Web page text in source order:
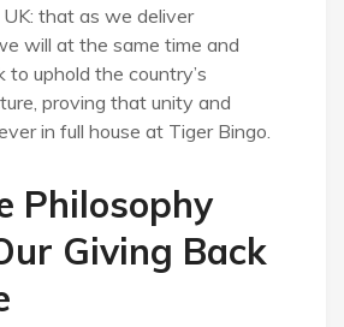
that as we deliver
will at the same time and
uphold the country’s
proving that unity and
in full house at Tiger Bingo.
Philosophy
Giving Back